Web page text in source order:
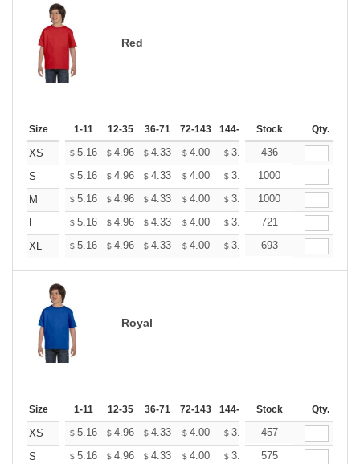
Red
Size 1-11 12-35 36-71 72-143 144-287 288 + More
Stock Qty.
XS $ 5.16 $ 4.96 $ 4.33 $ 4.00 $ 3.80 $3.73
436
S
$ 5.16 $ 4.96 $ 4.33 $ 4.00 $ 3.80 $3.73
1000
M
$ 5.16 $ 4.96 $ 4.33 $ 4.00 $ 3.80 $3.73
1000
L
$ 5.16 $ 4.96 $ 4.33 $ 4.00 $ 3.80 $3.73
721
XL
$ 5.16 $ 4.96 $ 4.33 $ 4.00 $ 3.80 $3.73
693
Royal
Size 1-11 12-35 36-71 72-143 144-287 288 + More
Stock Qty.
XS $ 5.16 $ 4.96 $ 4.33 $ 4.00 $ 3.80 $3.73
457
S
$ 5.16 $ 4.96 $ 4.33 $ 4.00 $ 3.80 $3.73
575